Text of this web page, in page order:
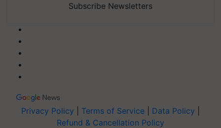
Subscribe Newsletters
Privacy Policy Terms of Service Data Policy
Refund & Cancellation Policy